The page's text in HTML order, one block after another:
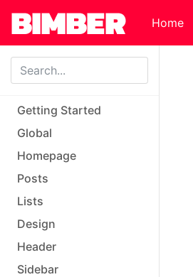
Skip to main content Home
Getting Started
Global
Homepage
Posts
Lists
Design
Header
Sidebar